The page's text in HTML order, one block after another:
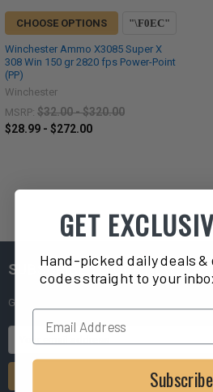
CHOOSE OPTIONS
Winchester Ammo X3085 Super X
308 Win 150 gr 2820 fps Power-Point
(PP)
Winchester
MSRP: $32.00 - $320.00
$28.99 - $272.00
SUBSCRIBE TO OUR
Get exclusive deals straight to your inbox!
Address
GET
Hand-picked daily deals
codes straight to your
Subscribe